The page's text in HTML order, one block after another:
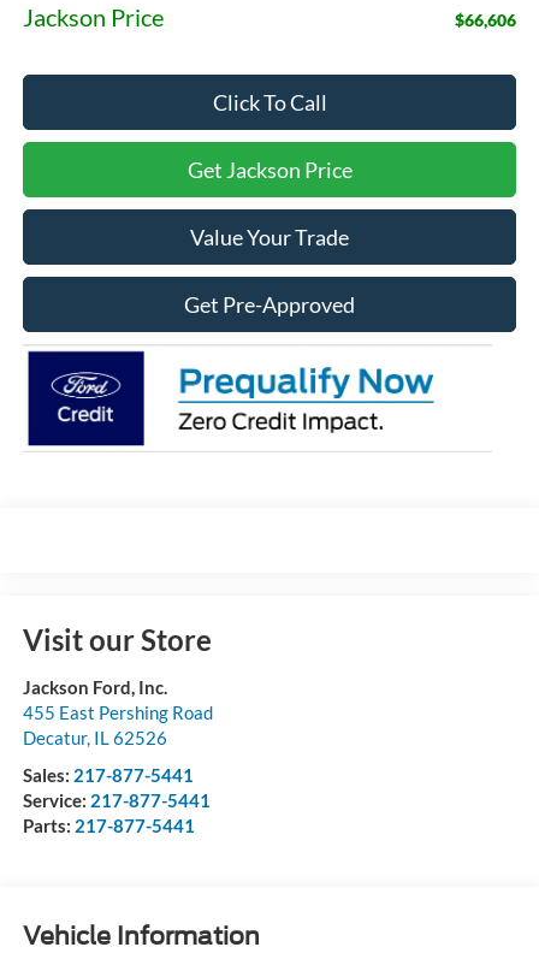
Jackson Price $66,606
Click To Call
Get Jackson Price
Value Your Trade
Get Pre-Approved
Visit our Store
Jackson Ford, Inc.
455 East Pershing Road
Decatur, IL62526
Sales: 217-877-5441
Service: 217-877-5441
Parts: 217-877-5441
Vehicle Information